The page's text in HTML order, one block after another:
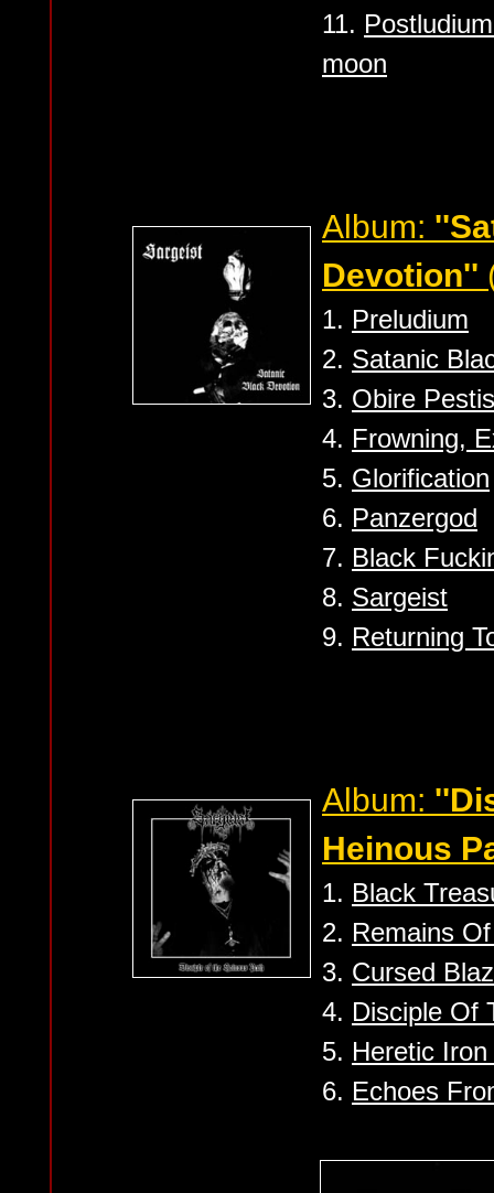
11.
moon
Album:
Devotion''
1. Preludium
2. Satanic
3. Obire Pestis
4. Frowning,
5. Glorification
6. Panzergod
7. Black
8. Sargeist
9. Returning
Album:
Heinous
1. Black
2. Remains
3. Cursed
4. Disciple Of
5. Heretic
6. Echoes